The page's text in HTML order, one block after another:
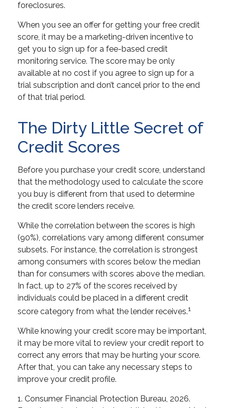
foreclosures.
When you see an offer for getting your free credit
score, it may be a marketing-driven incentive to
get you to sign up for a fee-based credit
monitoring service. The score may be only
available at no cost if you agree to sign up for a
trial subscription and don’t cancel prior to the end
of that trial period.
The Dirty Little Secret of
Credit Scores
Before you purchase your credit score, understand
that the methodology used to calculate the score
you buy is different from that used to determine
the credit score lenders receive.
While the correlation between the scores is high
(90%), correlations vary among different consumer
subsets. For instance, the correlation is strongest
among consumers with scores below the median
than for consumers with scores above the median.
In fact, up to 27% of the scores received by
individuals could be placed in a different credit
score category from what the lender receives.1
While knowing your credit score may be important,
it may be more vital to review your credit report to
correct any errors that may be hurting your score.
After that, you can take any necessary steps to
improve your credit profile.
1. Consumer Financial Protection Bureau, 2026.